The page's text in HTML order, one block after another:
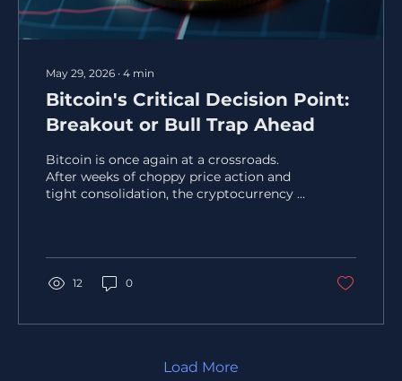
May 29, 2026 ∙ 4 min
Bitcoin's Critical Decision Point:
Breakout or Bull Trap Ahead
Bitcoin is once again at a crossroads.
After weeks of choppy price action and
tight consolidation, the cryptocurrency is
signals a major move, but the direction
remains uncertain. Will Bitcoin break out
and continue its rally, or will it fall into a
guard? This post explores the technical
data that shape Bitcoin’s...
12 0
Load More